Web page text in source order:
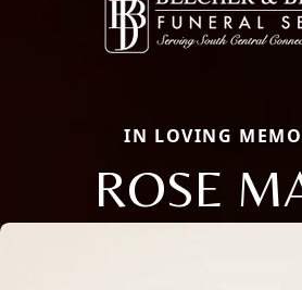
IN LOVING
ROSE